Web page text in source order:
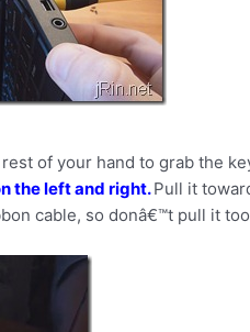
of your hand to grab the
the left and right.Pull it
cable, so donâ€™t pull it